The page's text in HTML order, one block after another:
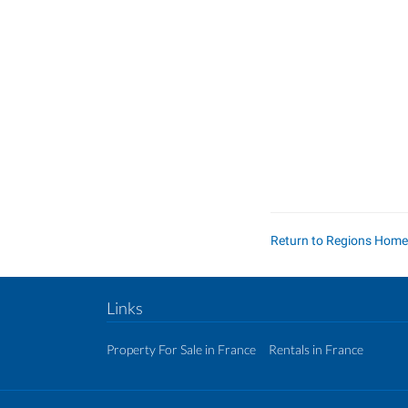
Return to Regions
Links
Property For Sale in France Rentals in France